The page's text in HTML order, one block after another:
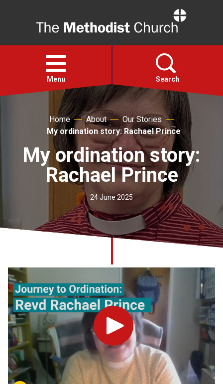
Open
menu
Menu Search
Action
For churches
Church finder
Home About
Our Stories
My ordination story: Rachael Prince
My ordination story:
Rachael Prince
24 June 2025
Play